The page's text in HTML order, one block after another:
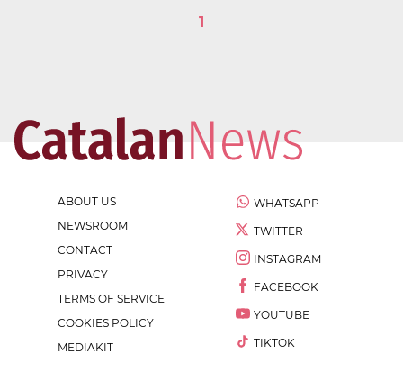
1
ABOUT US
NEWSROOM
CONTACT
PRIVACY
TERMS OF SERVICE
COOKIES POLICY
MEDIAKIT
WHATSAPP
TWITTER
INSTAGRAM
FACEBOOK
YOUTUBE
TIKTOK